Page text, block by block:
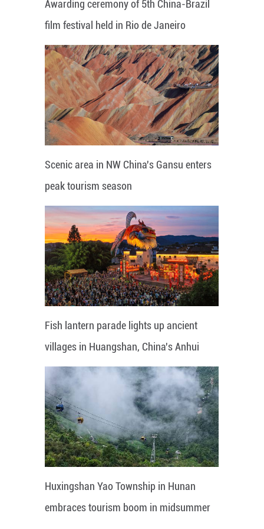
Awarding ceremony of 5th China-Brazil
film festival held in Rio de Janeiro
Scenic area in NW China's Gansu enters
peak tourism season
Fish lantern parade lights up ancient
villages in Huangshan, China's Anhui
Huxingshan Yao Township in Hunan
embraces tourism boom in midsummer